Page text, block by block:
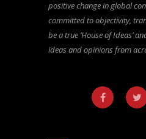
positive change in global
committed to objectivity,
be a true ‘House of Ideas’
ideas and opinions from